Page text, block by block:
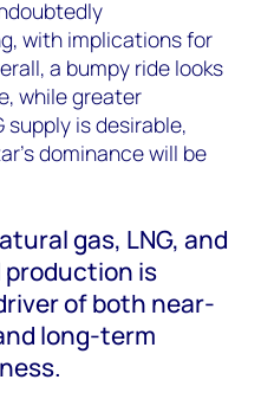
with implications for
a bumpy ride looks
while greater
is desirable,
dominance will be
gas, LNG, and
is
of both near-
long-term